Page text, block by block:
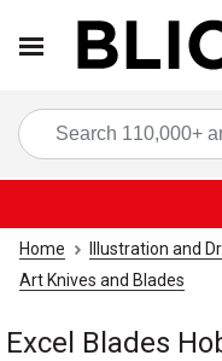
Home Illustration and
Art Knives and Blades
Excel Blades